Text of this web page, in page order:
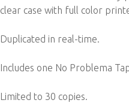
clear case with full color
Duplicated in real-time.
Includes one No Problema
Limited to 30 copies.